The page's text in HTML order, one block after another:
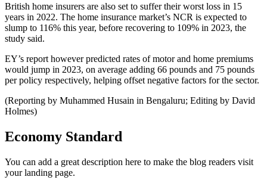
British home insurers are also set to suffer their worst loss in 15
years in 2022. The home insurance market’s NCR is expected to
slump to 116% this year, before recovering to 109% in 2023, the
study said.
EY’s report however predicted rates of motor and home premiums
would jump in 2023, on average adding 66 pounds and 75 pounds
per policy respectively, helping offset negative factors for the sector.
(Reporting by Muhammed Husain in Bengaluru; Editing by David
Holmes)
Economy Standard
You can add a great description here to make the blog readers visit
your landing page.